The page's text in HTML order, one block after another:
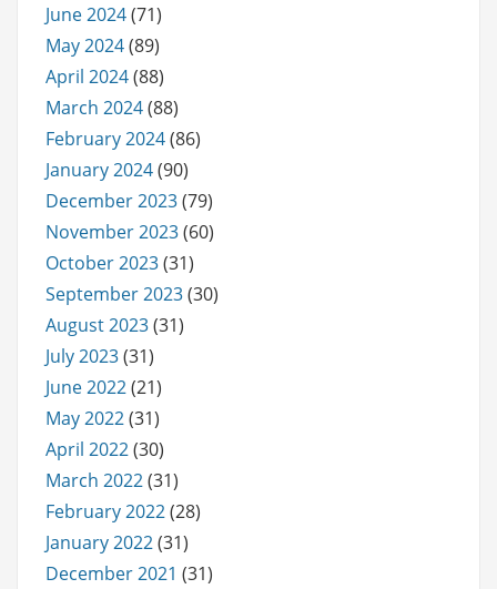
June 2024(71)
May 2024(89)
April 2024(88)
March 2024(88)
February 2024(86)
January 2024(90)
December 2023(79)
November 2023(60)
October 2023(31)
September 2023(30)
August 2023(31)
July 2023(31)
June 2022(21)
May 2022(31)
April 2022(30)
March 2022(31)
February 2022(28)
January 2022(31)
December 2021 (31)